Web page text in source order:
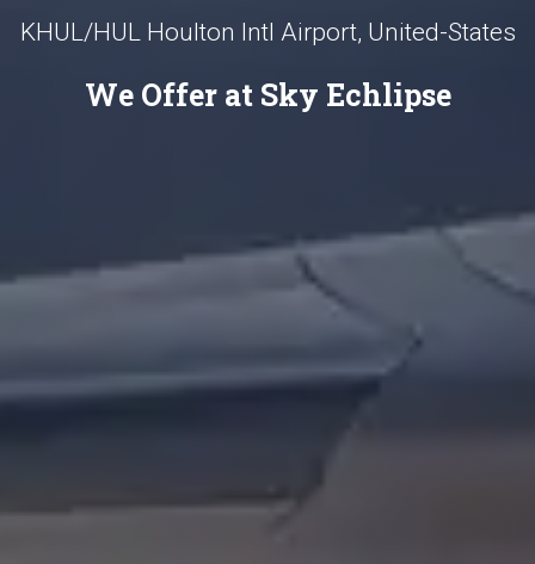
KHUL/HUL Houlton Intl Airport, United-States
We Offer at Sky Echlipse